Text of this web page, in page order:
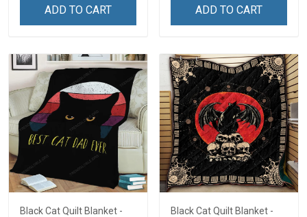
ADD TO CART ADD TO CART
Black Cat Quilt Blanket -
Black Cat Quilt Blanket -